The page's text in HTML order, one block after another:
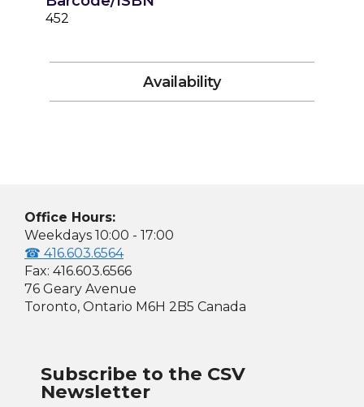
Availability
452
Office Hours:
Weekdays 10:00 - 17:00
☎ 416.603.6564
Fax: 416.603.6566
76 Geary Avenue
Toronto, Ontario M6H 2B5 Canada
Subscribe to the CSV
Newsletter